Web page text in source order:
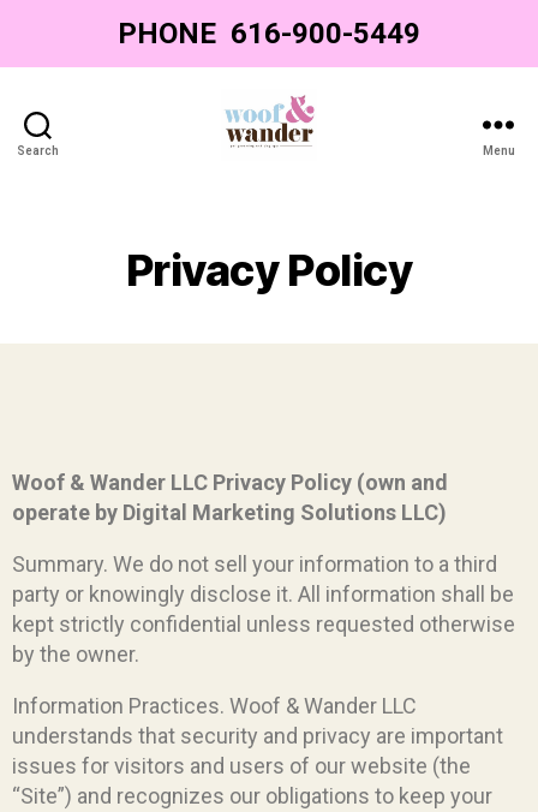
PHONE ‌ ‌616-900-5449‌
Search Menu
Privacy Policy
Woof & Wander LLC Privacy Policy (own and
operate by Digital Marketing Solutions LLC)
Summary. We do not sell your information to a third
party or knowingly disclose it. All information shall be
kept strictly confidential unless requested otherwise
by the owner.
Information Practices. Woof & Wander LLC
understands that security and privacy are important
issues for visitors and users of our website (the
“Site”) and recognizes our obligations to keep your